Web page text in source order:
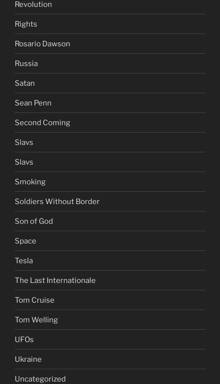
Revolution
Rights
Rosario Dawson
Russia
Satan
Sean Penn
Second Coming
Slavs
Slavs
Smoking
Soldiers Without Border
Son of God
Space
Tesla
The Last Internationale
Tom Cruise
Tom Welling
UFOs
Ukraine
Uncategorized